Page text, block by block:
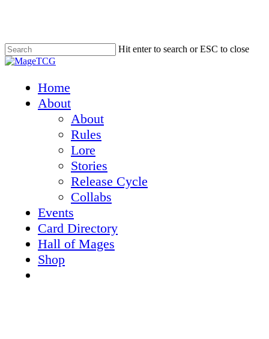
content
Hit enter to search or ESC to close
Close
Menu
Home
About
About
Rules
Lore
Stories
Release Cycle
Collabs
Events
Card Directory
Hall of Mages
Shop